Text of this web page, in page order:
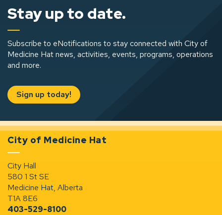
Stay up to date.
Subscribe to eNotifications to stay connected with City of
Medicine Hat news, activities, events, programs, operations
and more.
Sign up today!
City of Medicine Hat
City Hall
580 1 St SE
Medicine Hat, Alberta
T1A 8E6
403-529-8100